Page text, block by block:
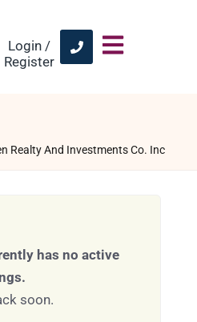
Login /
Register
Realty And Investments Co. Inc
has no active
soon.